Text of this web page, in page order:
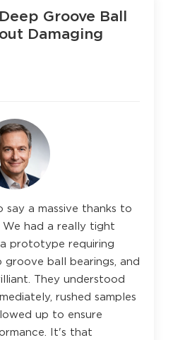
Groove Ball
Damaging
say a massive thanks to
We had a really tight
prototype requiring
groove ball bearings, and
They understood
rushed samples
up to ensure
It's that